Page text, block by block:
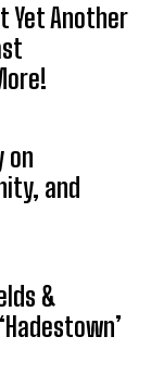
Yet Another
on
and
&